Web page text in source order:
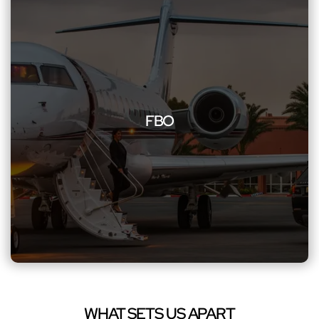
FBO
FBO
Additionally, experience smooth transitions to and from
FBOs with our dedicated services. We ensure swift
transportation, perfectly tuned to meet the unique
requirements of private airports, enhancing your overall
travel experience with sophistication and efficiency, and
unwavering professionalism
WHAT SETS US APART